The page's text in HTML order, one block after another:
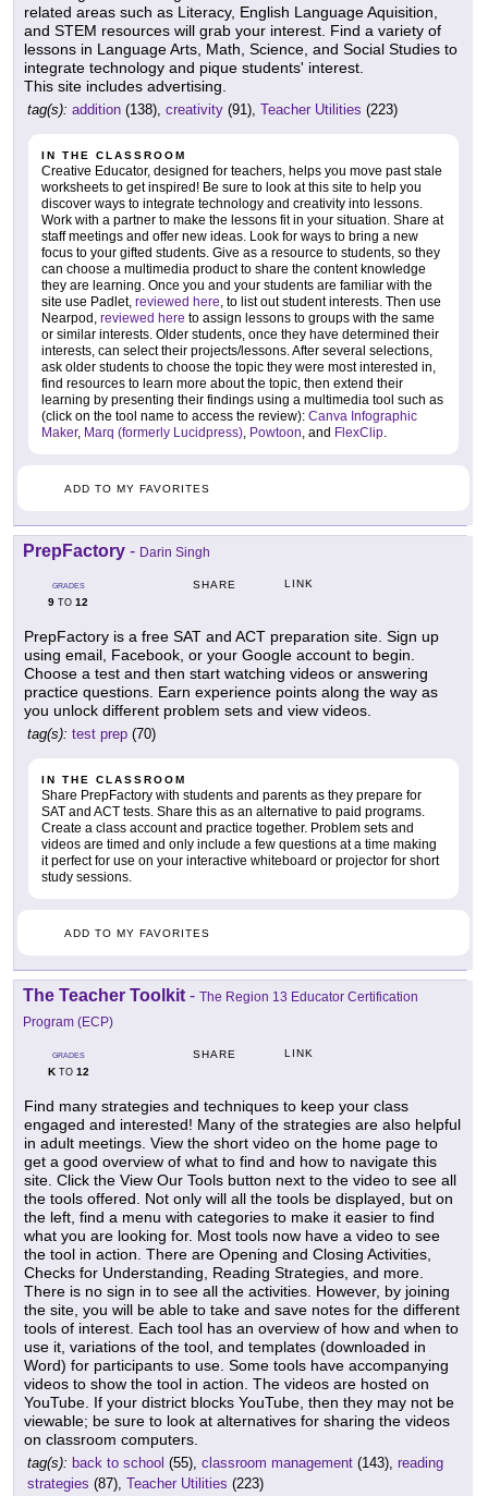
related areas such as Literacy, English Language Aquisition,
and STEM resources will grab your interest. Find a variety of
lessons in Language Arts, Math, Science, and Social Studies to
integrate technology and pique students' interest.
This site includes advertising.
tag(s): addition (138), creativity (91), Teacher Utilities (223)
IN THE CLASSROOM
Creative Educator, designed for teachers, helps you move past stale
worksheets to get inspired! Be sure to look at this site to help you
discover ways to integrate technology and creativity into lessons.
Work with a partner to make the lessons fit in your situation. Share at
staff meetings and offer new ideas. Look for ways to bring a new
focus to your gifted students. Give as a resource to students, so they
can choose a multimedia product to share the content knowledge
they are learning. Once you and your students are familiar with the
site use Padlet, reviewed here, to list out student interests. Then use
Nearpod, reviewed here to assign lessons to groups with the same
or similar interests. Older students, once they have determined their
interests, can select their projects/lessons. After several selections,
ask older students to choose the topic they were most interested in,
find resources to learn more about the topic, then extend their
learning by presenting their findings using a multimedia tool such as
(click on the tool name to access the review): Canva Infographic
Maker, Marq (formerly Lucidpress), Powtoon, and FlexClip.
ADD TO MY FAVORITES
PrepFactory - Darin Singh
GRADES
9 TO 12
SHARE LINK
PrepFactory is a free SAT and ACT preparation site. Sign up
using email, Facebook, or your Google account to begin.
Choose a test and then start watching videos or answering
practice questions. Earn experience points along the way as
you unlock different problem sets and view videos.
tag(s): test prep (70)
IN THE CLASSROOM
Share PrepFactory with students and parents as they prepare for
SAT and ACT tests. Share this as an alternative to paid programs.
Create a class account and practice together. Problem sets and
videos are timed and only include a few questions at a time making
it perfect for use on your interactive whiteboard or projector for short
study sessions.
ADD TO MY FAVORITES
The Teacher Toolkit - The Region 13 Educator Certification
Program (ECP)
GRADES
KTO 12
SHARE LINK
Find many strategies and techniques to keep your class
engaged and interested! Many of the strategies are also helpful
in adult meetings. View the short video on the home page to
get a good overview of what to find and how to navigate this
site. Click the View Our Tools button next to the video to see all
the tools offered. Not only will all the tools be displayed, but on
the left, find a menu with categories to make it easier to find
what you are looking for. Most tools now have a video to see
the tool in action. There are Opening and Closing Activities,
Checks for Understanding, Reading Strategies, and more.
There is no sign in to see all the activities. However, by joining
the site, you will be able to take and save notes for the different
tools of interest. Each tool has an overview of how and when to
use it, variations of the tool, and templates (downloaded in
Word) for participants to use. Some tools have accompanying
videos to show the tool in action. The videos are hosted on
YouTube. If your district blocks YouTube, then they may not be
viewable; be sure to look at alternatives for sharing the videos
on classroom computers.
tag(s): back to school (55), classroom management (143), reading
strategies (87), Teacher Utilities (223)